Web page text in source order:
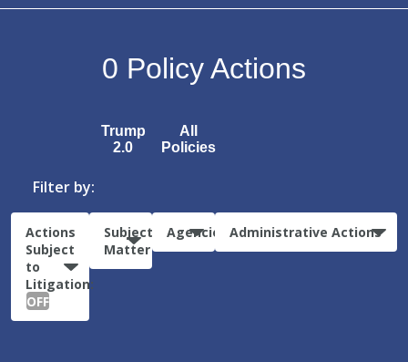
0 Policy Actions
Trump
2.0
All
Policies
Filter by:
Actions
Subject
to
Litigation:
OFF
Subject
Matter
Agencies Administrative Actions